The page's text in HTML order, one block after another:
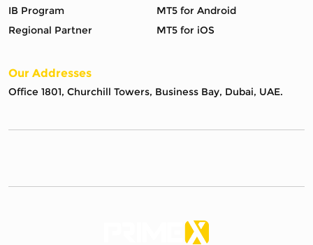
IB Program
Regional Partner
MT5 for Android
MT5 for iOS
Our Addresses
Office 1801, Churchill Towers, Business Bay, Dubai, UAE.